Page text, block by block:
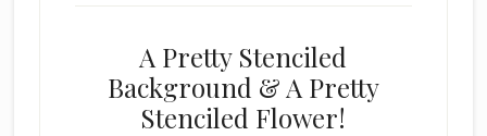
A Pretty Stenciled
Background & A Pretty
Stenciled Flower!